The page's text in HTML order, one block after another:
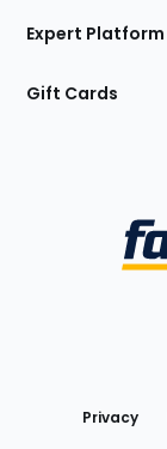
Expert Platform
Gift Cards
Privacy